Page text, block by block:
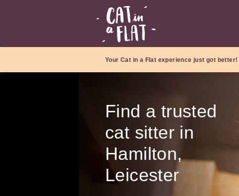
Your Cat in a Flat experience just got better!
Find a trusted
cat sitter in
Hamilton,
Leicester